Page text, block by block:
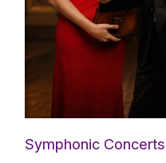
Symphonic Concerts